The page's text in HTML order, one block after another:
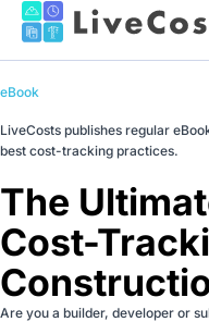
eBook
LiveCosts publishes regular
best cost-tracking practices.
The
Cost-
Are you a builder, developer or